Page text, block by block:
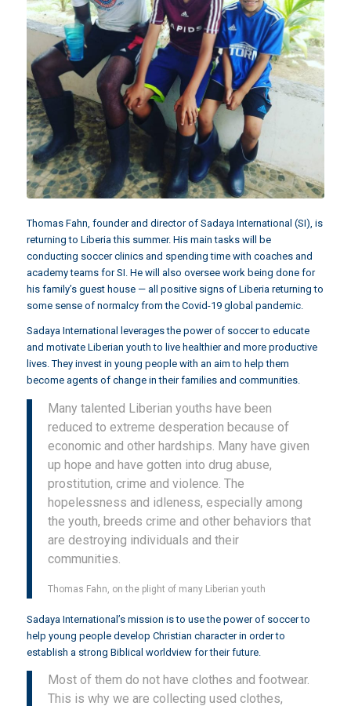
Thomas Fahn, founder and director of Sadaya International (SI), is
returning to Liberia this summer. His main tasks will be
conducting soccer clinics and spending time with coaches and
academy teams for SI. He will also oversee work being done for
his family’s guest house — all positive signs of Liberia returning to
some sense of normalcy from the Covid-19 global pandemic.
Sadaya International leverages the power of soccer to educate
and motivate Liberian youth to live healthier and more productive
lives. They invest in young people with an aim to help them
become agents of change in their families and communities.
Many talented Liberian youths have been
reduced to extreme desperation because of
economic and other hardships. Many have given
up hope and have gotten into drug abuse,
prostitution, crime and violence. The
hopelessness and idleness, especially among
the youth, breeds crime and other behaviors that
are destroying individuals and their
communities.
Thomas Fahn, on the plight of many Liberian youth
Sadaya International’s mission is to use the power of soccer to
help young people develop Christian character in order to
establish a strong Biblical worldview for their future.
Most of them do not have clothes and footwear.
This is why we are collecting used clothes,